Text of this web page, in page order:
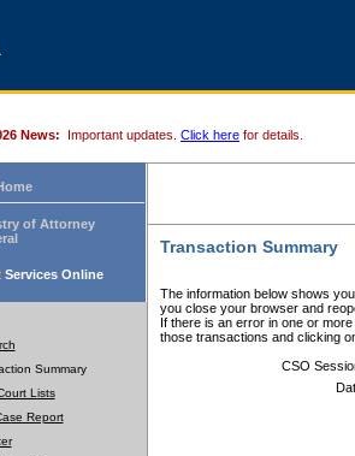
News: Important updates. Click here for details.
of Attorney
Services Online
Summary
Lists
Report
Transaction Summary
The information below shows
you close your browser and
If there is an error in one or
those transactions and clicking
CSO